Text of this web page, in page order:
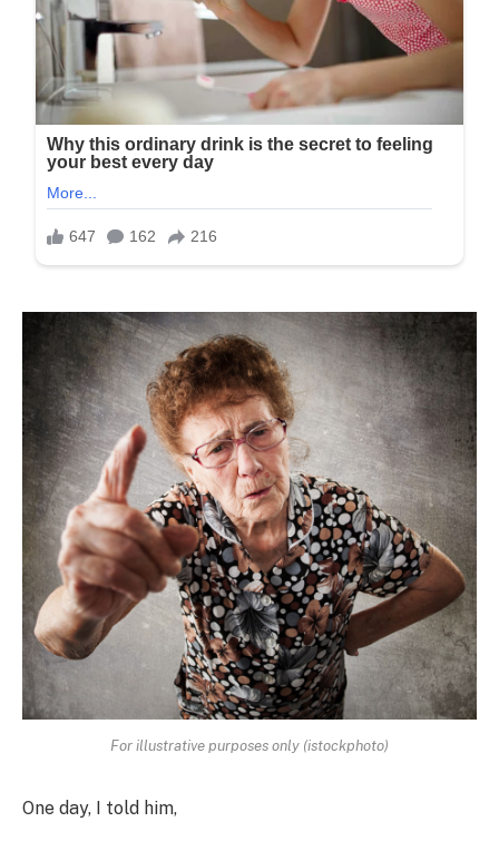
For illustrative purposes only (istockphoto)
One day, I told him,